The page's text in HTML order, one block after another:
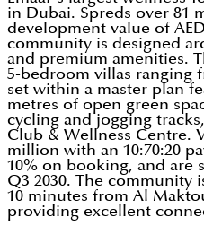
in Dubai. Spreds over 81
development value of
community is designed
and premium amenities.
5-bedroom villas ranging
set within a master plan
metres of open green
cycling and jogging
Club & Wellness Centre.
million with an 10:70:20
10% on booking, and are
Q3 2030. The community
10 minutes from Al
providing excellent